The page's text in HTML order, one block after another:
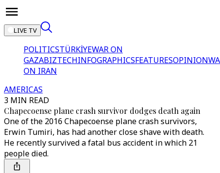
LIVE TV
POLITICSTÜRKİYEWAR ON
GAZABIZTECHINFOGRAPHICSFEATURESOPINION
ON IRAN
AMERICAS
3 MIN READ
Chapecoense plane crash survivor dodges death again
One of the 2016 Chapecoense plane crash survivors,
Erwin Tumiri, has had another close shave with death.
He recently survived a fatal bus accident in which 21
people died.